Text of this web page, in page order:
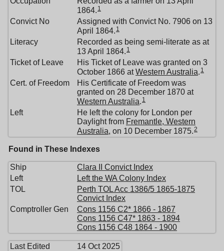
1864. 1
Convict No
Assigned with Convict No. 7906 on 13
April 1864. 1
Literacy
Recorded as being semi-literate as at
13 April 1864. 1
Ticket of Leave
His Ticket of Leave was granted on 3
October 1866 atWestern Australia. 1
Cert. of Freedom
His Certificate of Freedom was
granted on 28 December 1870 at
Western Australia. 1
Left
He left the colony for London per
Daylight from Fremantle, Western
Australia, on 10 December 1875.2
Found in These Indexes
Ship
Clara II Convict Index
Left
Left the WA Colony Index
TOL
Perth TOL Acc 1386/5 1865-1875
Convict Index
Comptroller Gen
Cons 1156 C2* 1866 - 1867
Cons 1156 C47* 1863 - 1894
Cons 1156 C48 1864 - 1900
Last Edited 14 Oct 2025